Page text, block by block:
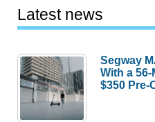
Latest news
Segway
With a
$350 Pre-